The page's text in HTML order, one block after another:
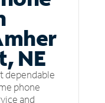
NE
dependable
phone
and